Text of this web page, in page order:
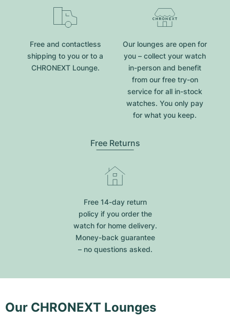
Free and contactless
shipping to you or to a
CHRONEXT Lounge.
Our lounges are open for
you – collect your watch
in-person and benefit
from our free try-on
service for all in-stock
watches. You only pay
for what you keep.
Free Returns
Free 14-day return
policy if you order the
watch for home delivery.
Money-back guarantee
– no questions asked.
Our CHRONEXT Lounges